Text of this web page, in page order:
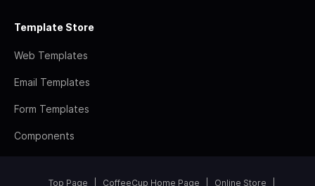
Template Store
Web Templates
Email Templates
Form Templates
Components
Top Page CoffeeCup Home Page Online Store